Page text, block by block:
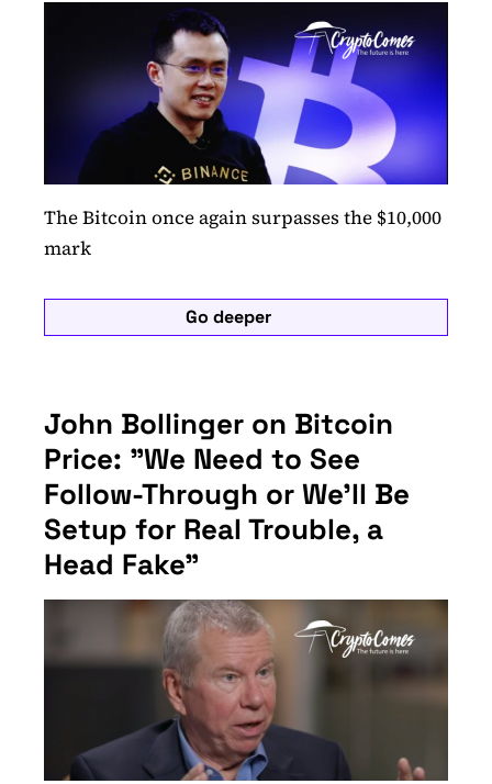
The Bitcoin once again surpasses the $10,000
mark
Go deeper
John Bollinger on Bitcoin
Price: "We Need to See
Follow-Through or We'll Be
Setup for Real Trouble, a
Head Fake"